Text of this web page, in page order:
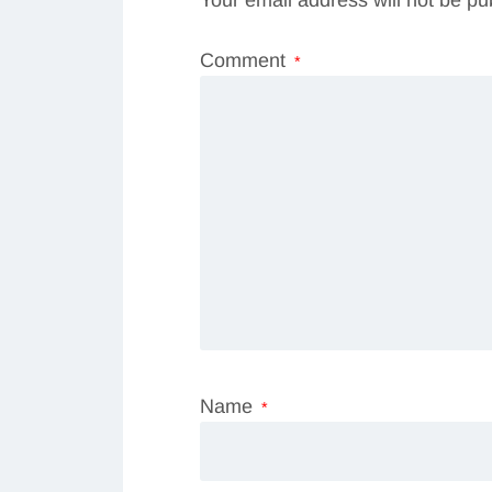
Comment *
Name *